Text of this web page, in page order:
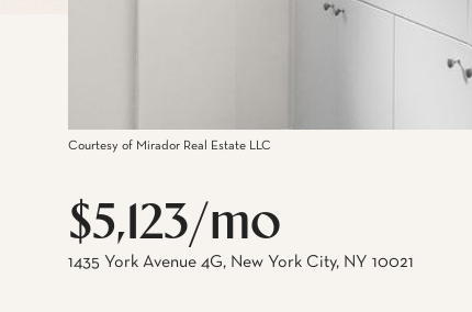
Courtesy of Mirador Real Estate LLC
$5,123/mo
1435 York Avenue 4G, New York City, NY 10021